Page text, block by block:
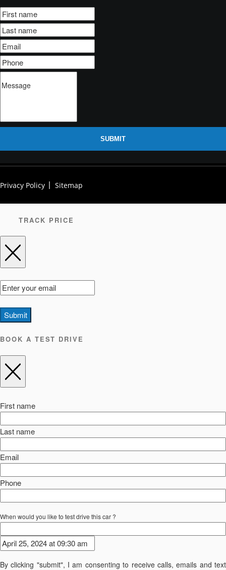
SUBMIT
Privacy Policy Sitemap
TRACK PRICE
Submit
BOOK A TEST DRIVE
First name
Last name
Email
Phone
When would you like to test drive this car ?
By clicking "submit", I am consenting to receive calls, emails and text